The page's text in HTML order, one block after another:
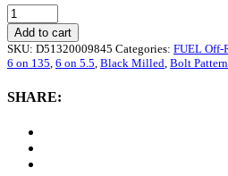
FUEL
Off-
Road
Throttle,
Wheel
Add to cart
SKU: D51320009845 Categories: FUEL Off-
6 on 135 6 on 5.5 Black Milled Bolt Pattern
SHARE: